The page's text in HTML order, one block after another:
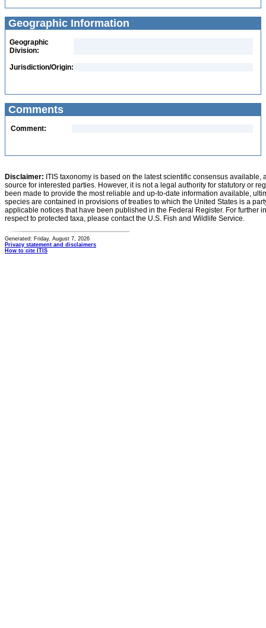
Geographic Information
Geographic
Division:
Jurisdiction/Origin:
Comments
Comment:
Disclaimer: ITIS taxonomy is based on the latest scientific consensus
source for interested parties. However, it is not a legal authority for statutory or
been made to provide the most reliable and up-to-date information available,
species are contained in provisions of treaties to which the United States is a
applicable notices that have been published in the Federal Register. For further
respect to protected taxa, please contact the U.S. Fish and Wildlife Service.
Generated: Friday, August 7, 2026
Privacy statement and disclaimers
How to cite ITIS